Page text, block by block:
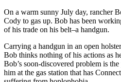
On a warm sunny July day, rancher
Cody to gas up. Bob has been
of his trade on his belt–a handgun.
Carrying a handgun in an open
Bob thinks nothing of his actions as
Bob’s soon-discovered problem is
him at the gas station that has